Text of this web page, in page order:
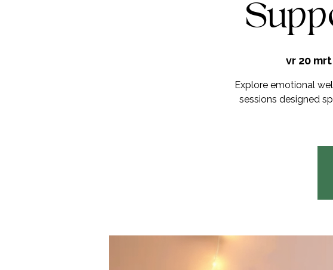
vr 20 mrt
Explore emotional
sessions designed